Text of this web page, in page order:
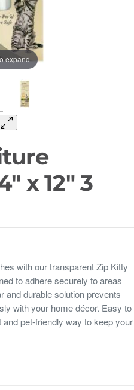
expand
x 12" 3
with our transparent Zip Kitty
to adhere securely to areas
and durable solution prevents
with your home décor. Easy to
pet-friendly way to keep your